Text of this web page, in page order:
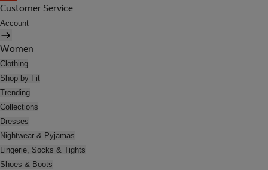
Customer Service
Account
Women
Clothing
Shop by Fit
Trending
Collections
Dresses
Nightwear & Pyjamas
Lingerie, Socks & Tights
Shoes & Boots